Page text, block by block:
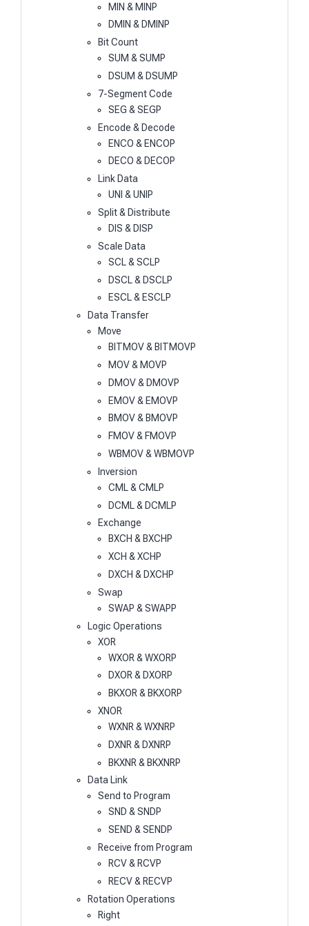
MIN & MINP
DMIN & DMINP
Bit Count
SUM & SUMP
DSUM & DSUMP
7-Segment Code
SEG & SEGP
Encode & Decode
ENCO & ENCOP
DECO & DECOP
Link Data
UNI & UNIP
Split & Distribute
DIS & DISP
Scale Data
SCL & SCLP
DSCL & DSCLP
ESCL & ESCLP
Data Transfer
Move
BITMOV & BITMOVP
MOV & MOVP
DMOV & DMOVP
EMOV & EMOVP
BMOV & BMOVP
FMOV & FMOVP
WBMOV & WBMOVP
Inversion
CML & CMLP
DCML & DCMLP
Exchange
BXCH & BXCHP
XCH & XCHP
DXCH & DXCHP
Swap
SWAP & SWAPP
Logic Operations
XOR
WXOR & WXORP
DXOR & DXORP
BKXOR & BKXORP
XNOR
WXNR & WXNRP
DXNR & DXNRP
BKXNR & BKXNRP
Data Link
Send to Program
SND & SNDP
SEND & SENDP
Receive from Program
RCV & RCVP
RECV & RECVP
Rotation Operations
Right